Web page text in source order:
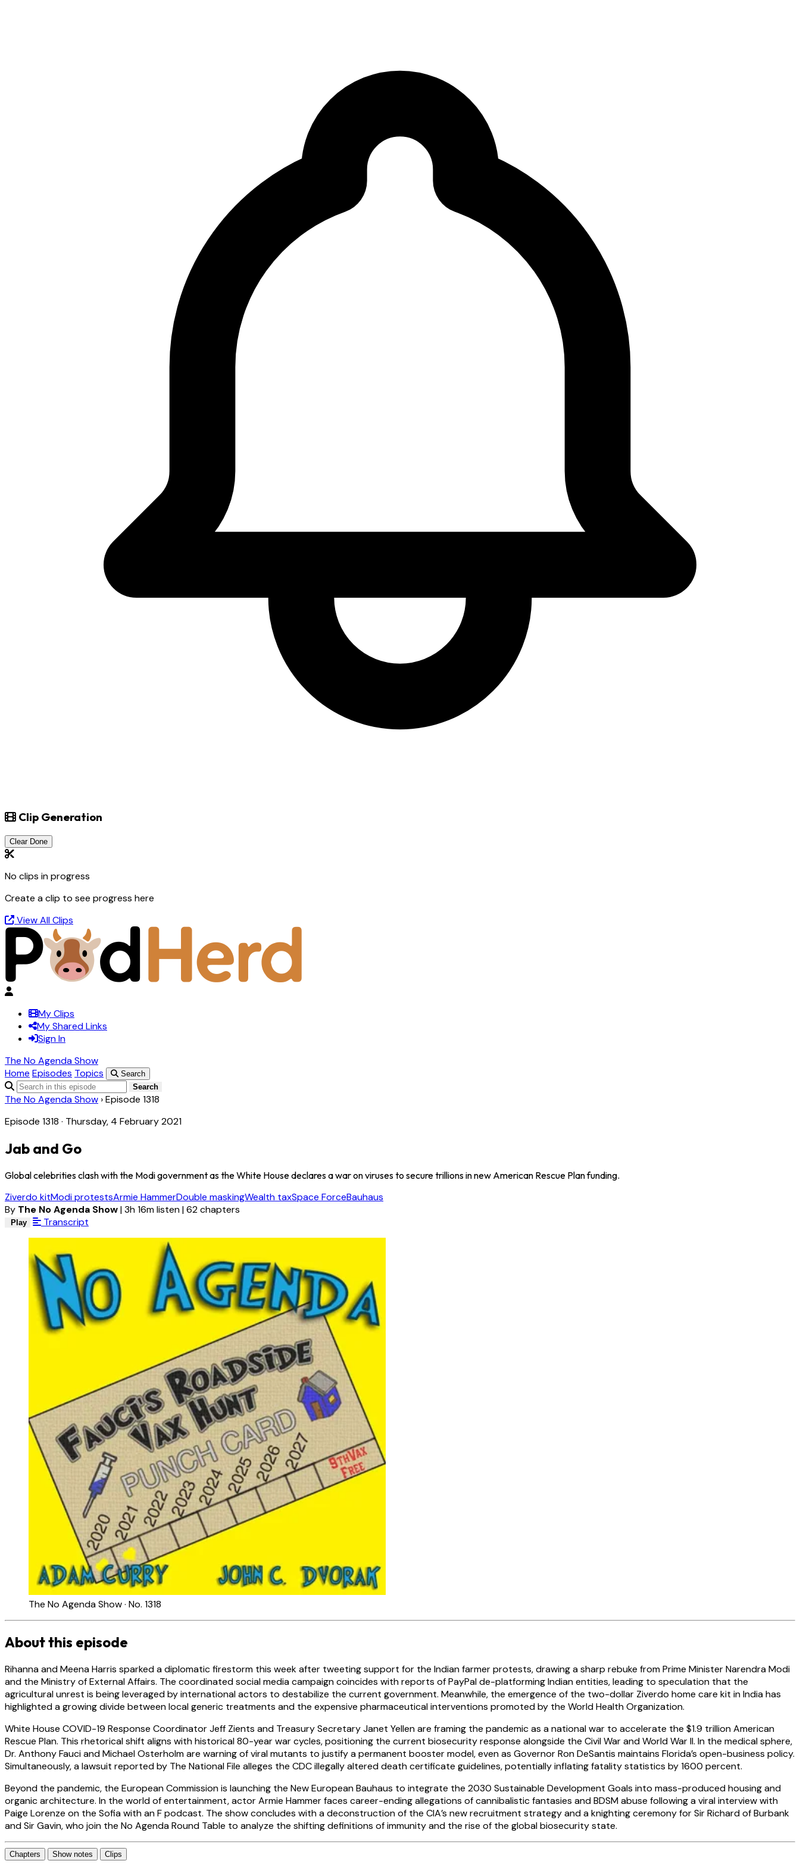
Clip Generation
Clear Done
No clips in progress
Create a clip to see progress here
View All Clips
My Clips
My Shared Links
Sign In
The No Agenda Show
Home Episodes Topics
Search
Search
The No Agenda Show ›Episode 1318
Episode 1318 · Thursday, 4 February 2021
Jab and Go
Global celebrities clash with the Modi government as the White House declares a war on viruses to secure trillions in new American Rescue Plan funding.
Ziverdo kitModi protestsArmie HammerDouble maskingWealth taxSpace ForceBauhaus
By The No Agenda Show|3h 16m listen|62 chapters
Play Transcript
The No Agenda Show · No. 1318
About this episode
Rihanna and Meena Harris sparked a diplomatic firestorm this week after tweeting support for the Indian farmer protests, drawing a sharp rebuke from Prime Minister Narendra Modi
and the Ministry of External Affairs. The coordinated social media campaign coincides with reports of PayPal de-platforming Indian entities, leading to speculation that the
agricultural unrest is being leveraged by international actors to destabilize the current government. Meanwhile, the emergence of the two-dollar Ziverdo home care kit in India has
highlighted a growing divide between local generic treatments and the expensive pharmaceutical interventions promoted by the World Health Organization.
White House COVID-19 Response Coordinator Jeff Zients and Treasury Secretary Janet Yellen are framing the pandemic as a national war to accelerate the $1.9 trillion American
Rescue Plan. This rhetorical shift aligns with historical 80-year war cycles, positioning the current biosecurity response alongside the Civil War and World War II. In the medical sphere,
Dr. Anthony Fauci and Michael Osterholm are warning of viral mutants to justify a permanent booster model, even as Governor Ron DeSantis maintains Florida’s open-business policy.
Simultaneously, a lawsuit reported by The National File alleges the CDC illegally altered death certificate guidelines, potentially inflating fatality statistics by 1600 percent.
Beyond the pandemic, the European Commission is launching the New European Bauhaus to integrate the 2030 Sustainable Development Goals into mass-produced housing and
organic architecture. In the world of entertainment, actor Armie Hammer faces career-ending allegations of cannibalistic fantasies and BDSM abuse following a viral interview with
Paige Lorenze on the Sofia with an F podcast. The show concludes with a deconstruction of the CIA’s new recruitment strategy and a knighting ceremony for Sir Richard of Burbank
and Sir Gavin, who join the No Agenda Round Table to analyze the shifting definitions of immunity and the rise of the global biosecurity state.
Chapters Show notes Clips